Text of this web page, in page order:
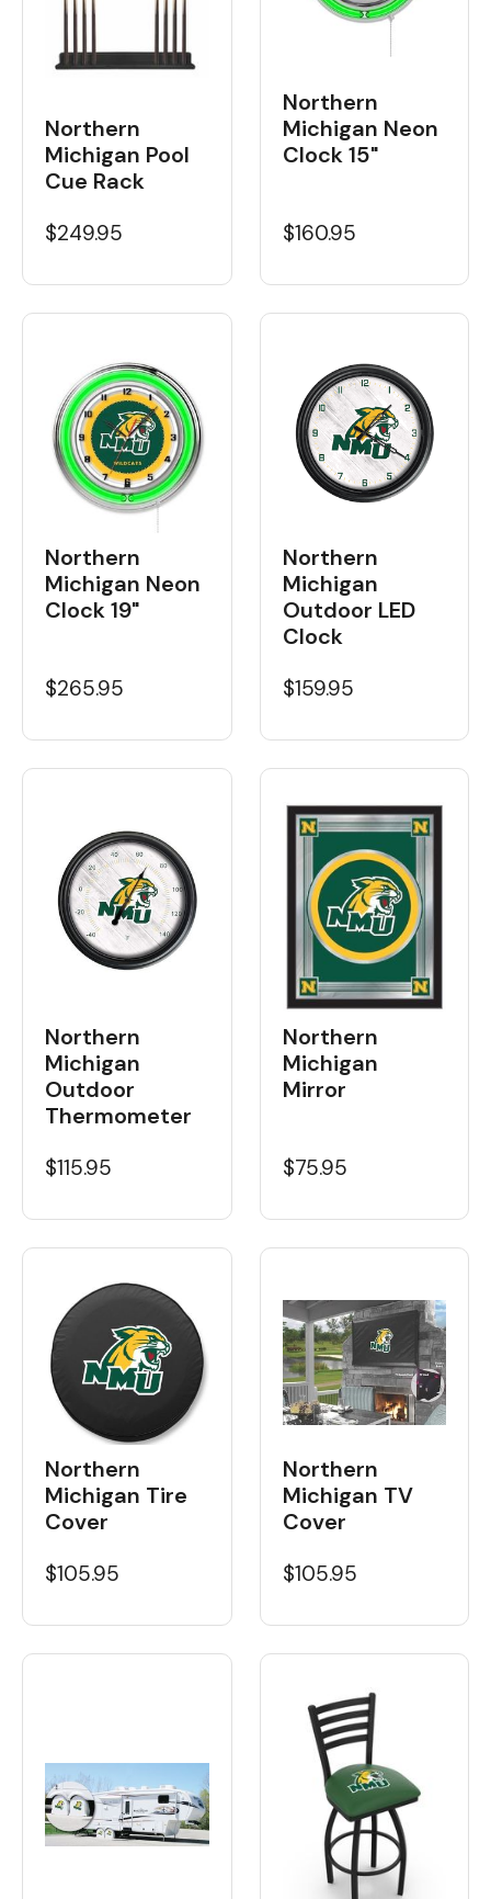
Northern
Michigan Pool
Cue Rack
$249.95
Northern
Michigan Neon
Clock 15"
$160.95
Northern
Michigan Neon
Clock 19"
$265.95
Northern
Michigan
Outdoor LED
Clock
$159.95
Northern
Michigan
Outdoor
Thermometer
$115.95
Northern
Michigan
Mirror
$75.95
Northern
Michigan Tire
Cover
$105.95
Northern
Michigan TV
Cover
$105.95